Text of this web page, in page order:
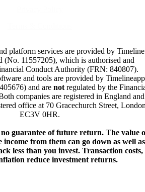
platform services are provided by Timeline
(No. 11557205), which is authorised and
Conduct Authority (FRN: 840807).
and tools are provided by Timelineapp
and are not regulated by the
companies are registered in England and
office at 70 Gracechurch Street,
EC3V 0HR.
guarantee of future return. The value
income from them can go down as well as
less than you invest. Transaction costs,
reduce investment returns.